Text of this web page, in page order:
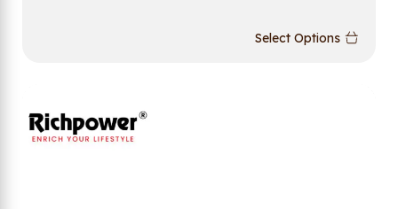
Select Options